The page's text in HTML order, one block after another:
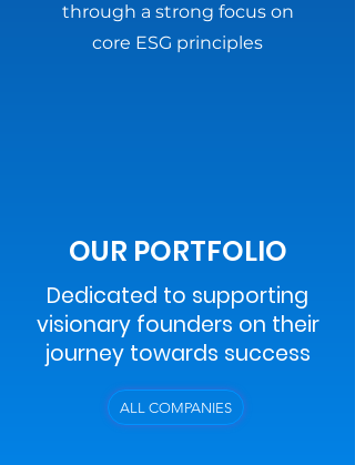
through a strong focus on
core ESG principles
OUR PORTFOLIO
Dedicated to supporting
visionary founders on their
journey towards success
ALL COMPANIES